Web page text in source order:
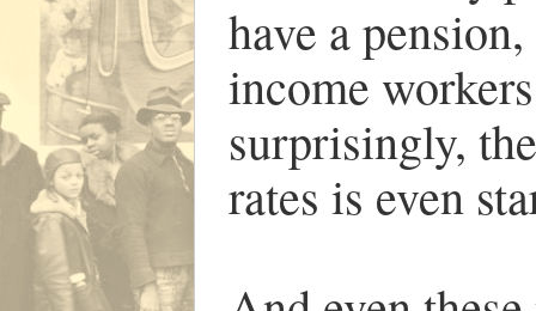
have a
income
surprisingly,
rates is even